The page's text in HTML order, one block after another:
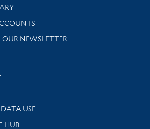
and support
OUR NEWSLETTER
library news and events
USE
HUB